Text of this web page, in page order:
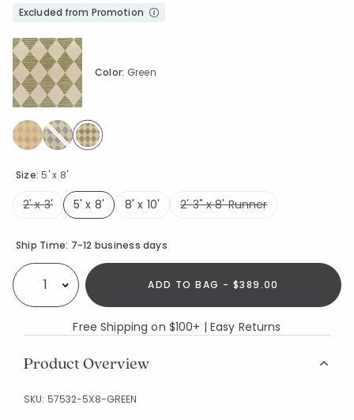
Excluded from Promotion
Size:5' x 8'
2' x 3'
5' x 8'
8' x 10' 2' 3" x 8' Runner
Color: Green
selected
Availability
Ship Time: 7-12 business days
Select quantity: ADD TO BAG - $389.00
Free Shipping on $100+ | Easy Returns
Product Overview
SKU: 57532-5X8-GREEN